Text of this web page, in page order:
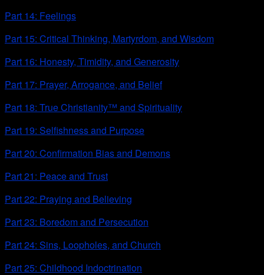
Part 14: Feelings
Part 15: Critical Thinking, Martyrdom, and Wisdom
Part 16: Honesty, Timidity, and Generosity
Part 17: Prayer, Arrogance, and Belief
Part 18: True Christianity™ and Spirituality
Part 19: Selfishness and Purpose
Part 20: Confirmation Bias and Demons
Part 21: Peace and Trust
Part 22: Praying and Believing
Part 23: Boredom and Persecution
Part 24: Sins, Loopholes, and Church
Part 25: Childhood Indoctrination